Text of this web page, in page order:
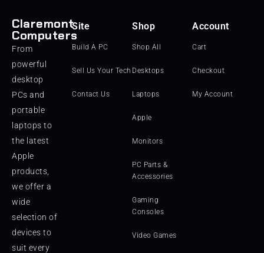
Claremont
Computers
From
powerful
desktop
PCs and
portable
laptops to
the latest
Apple
products,
we offer a
wide
selection of
devices to
suit every
Site
Build A PC
Sell Us Your Tech
Contact Us
Shop
Shop All
Desktops
Laptops
Apple
Monitors
PC Parts &
Accessories
Gaming
Consoles
Video Games
Account
Cart
Checkout
My Account